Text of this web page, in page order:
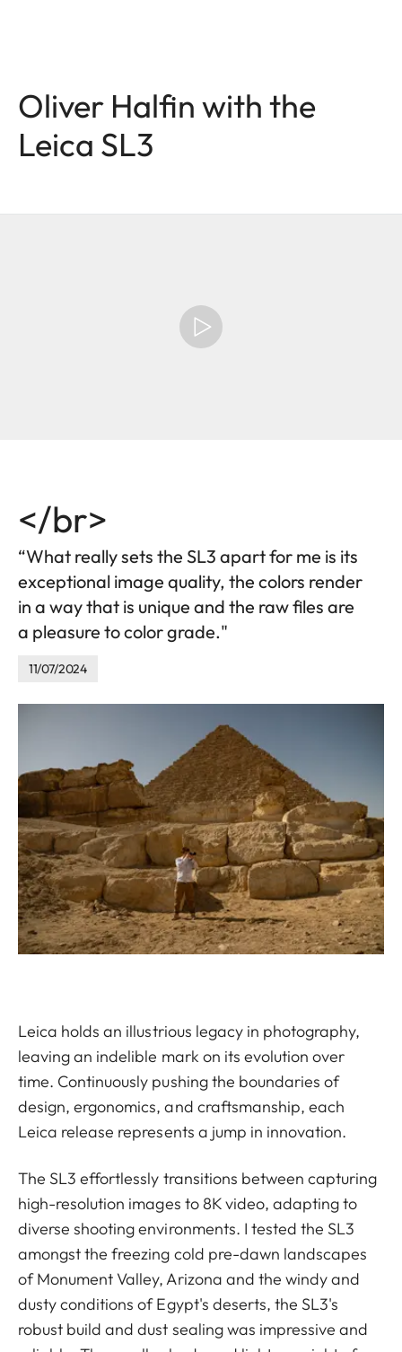
Oliver Halfin with the
Leica SL3
</br>
“What really sets the SL3 apart for me is its
exceptional image quality, the colors render
in a way that is unique and the raw files are
a pleasure to color grade."
11/07/2024
Leica holds an illustrious legacy in photography,
leaving an indelible mark on its evolution over
time. Continuously pushing the boundaries of
design, ergonomics, and craftsmanship, each
Leica release represents a jump in innovation.
The SL3 effortlessly transitions between capturing
high-resolution images to 8K video, adapting to
diverse shooting environments. I tested the SL3
amongst the freezing cold pre-dawn landscapes
of Monument Valley, Arizona and the windy and
dusty conditions of Egypt's deserts, the SL3's
robust build and dust sealing was impressive and